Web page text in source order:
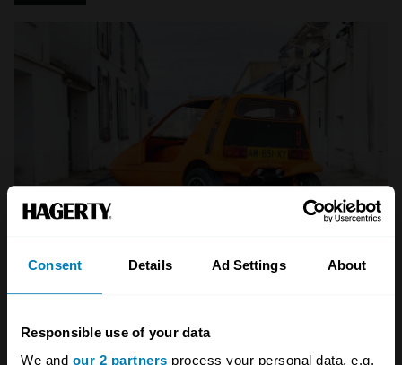
Consent Details Ad Settings About
Responsible use of your data
We and our 2 partners process your personal data, e.g.
A STORY ABOUT